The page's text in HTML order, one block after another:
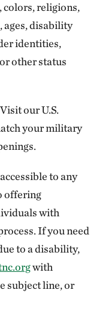
colors, religions,
ages, disability
identities,
other status
our U.S.
your military
to any
offering
with
If you need
to a disability,
with
subject line, or